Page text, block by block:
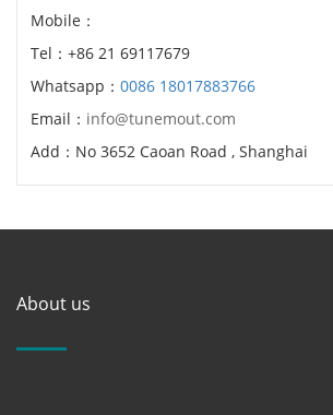
Mobile：
Tel：+86 21 69117679
Whatsapp： 0086 18017883766
Email： info@tunemout.com
Add：No 3652 Caoan Road , Shanghai
About us